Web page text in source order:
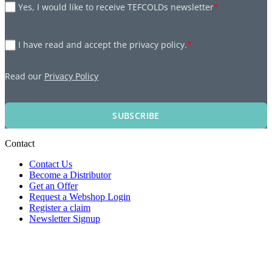
Yes, I would like to receive TEFCOLDs newsletter*
I have read and accept the privacy policy.*
Read our Privacy Policy
SUBSCRIBE
Contact
Contact Us
Become a Distributor
Get an Offer
Request a Webshop Login
Register a claim
Newsletter Signup